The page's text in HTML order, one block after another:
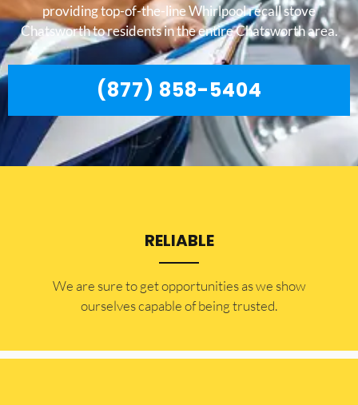
providing top-of-the-line Whirlpool recall stove
Chatsworth to residents in the entire Chatsworth area.
(877) 858-5404
RELIABLE
​​We are sure to get opportunities as we show
ourselves capable of being trusted.